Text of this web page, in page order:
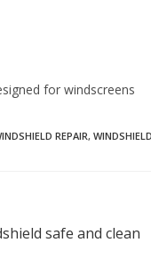
for windscreens
REPAIR,
safe and clean